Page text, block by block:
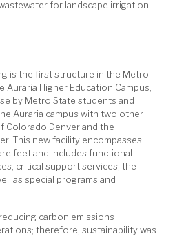
for landscape irrigation.
is the first structure in the Metro
Higher Education Campus,
by Metro State students and
Auraria campus with two other
Colorado Denver and the
This new facility encompasses
feet and includes functional
critical support services, the
as special programs and
carbon emissions
therefore, sustainability was